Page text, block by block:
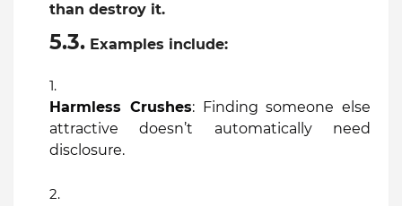
than destroy it.
Examples include:
Harmless Crushes: Finding someone else
attractive doesn’t automatically need
disclosure.